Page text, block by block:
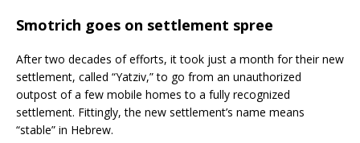
Smotrich goes on settlement spree
After two decades of efforts, it took just a month for their new
settlement, called “Yatziv,” to go from an unauthorized
outpost of a few mobile homes to a fully recognized
settlement. Fittingly, the new settlement’s name means
“stable” in Hebrew.